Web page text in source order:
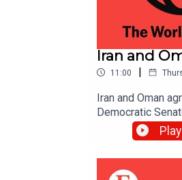
Iran and
11:00 |
Iran and Oman
Democratic
Play